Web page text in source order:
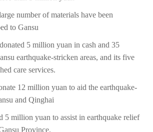
number of materials have been
to Gansu
5 million yuan in cash and 35
earthquake-stricken areas, and its five
care services.
12 million yuan to aid the earthquake-
and Qinghai
5 million yuan to assist in earthquake relief
Province.